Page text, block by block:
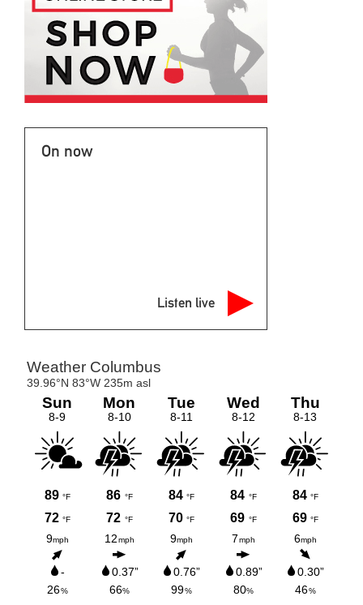
On now
Listen live